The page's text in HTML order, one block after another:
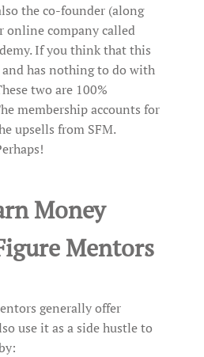
the co-founder (along
online company called
If you think that this
and has nothing to do with
two are 100%
membership accounts for
upsells from SFM.
Money
Mentors
generally offer
use it as a side hustle to